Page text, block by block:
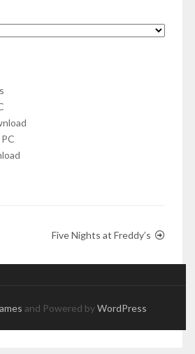
Five Nights at Freddy’s
and Powered byWordPress